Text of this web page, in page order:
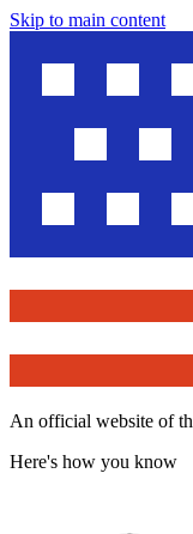
Skip to main content
An official website of
Here's how you know